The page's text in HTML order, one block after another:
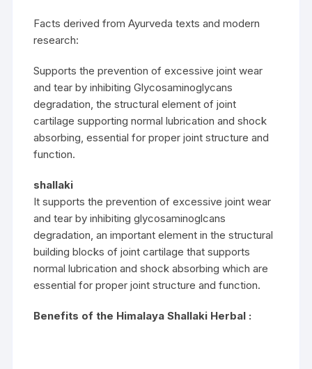
Facts derived from Ayurveda texts and modern
research:
Supports the prevention of excessive joint wear
and tear by inhibiting Glycosaminoglycans
degradation, the structural element of joint
cartilage supporting normal lubrication and shock
absorbing, essential for proper joint structure and
function.
shallaki
It supports the prevention of excessive joint wear
and tear by inhibiting glycosaminoglcans
degradation, an important element in the structural
building blocks of joint cartilage that supports
normal lubrication and shock absorbing which are
essential for proper joint structure and function.
Benefits of the Himalaya Shallaki Herbal :